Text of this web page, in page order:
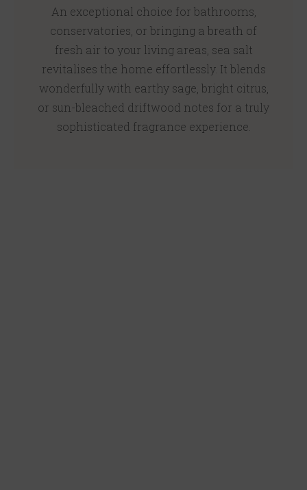
An exceptional choice for bathrooms,
conservatories, or bringing a breath of
fresh air to your living areas, sea salt
revitalises the home effortlessly. It blends
wonderfully with earthy sage, bright citrus,
or sun-bleached driftwood notes for a truly
sophisticated fragrance experience.